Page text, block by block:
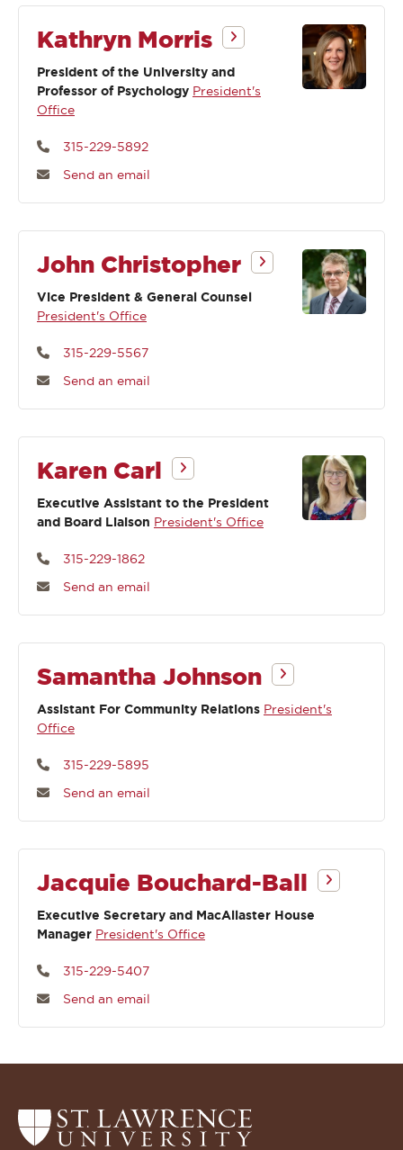
Kathryn Morris
President of the University and
Professor of Psychology President's
Office
315-229-5892
Send an email
John Christopher
Vice President & General Counsel
President's Office
315-229-5567
Send an email
Karen Carl
Executive Assistant to the President
and Board Liaison President's Office
315-229-1862
Send an email
Samantha Johnson
Assistant For Community Relations President's
Office
315-229-5895
Send an email
Jacquie Bouchard-Ball
Executive Secretary and MacAllaster House
Manager President's Office
315-229-5407
Send an email
Return
to